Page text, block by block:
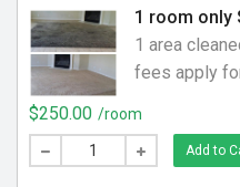
1 room only
1 area
fees apply
if we are only
$250.00 /room
Add to